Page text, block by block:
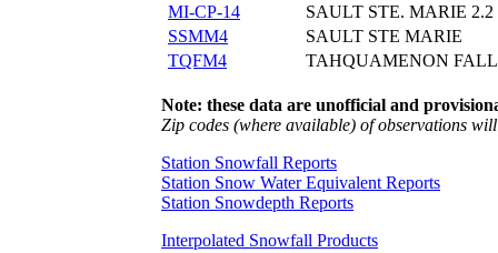
MI-CP-14
SAULT STE. MARIE 2.2
SSMM4
SAULT STE MARIE
TQFM4
TAHQUAMENON
Note: these data are unofficial and
Zip codes (where available) of observations
Station Snowfall Reports
Station Snow Water Equivalent Reports
Station Snowdepth Reports
Interpolated Snowfall Products